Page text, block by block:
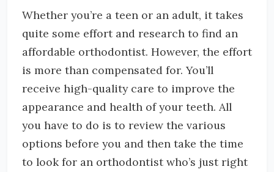
Whether you’re a teen or an adult, it takes
quite some effort and research to find an
affordable orthodontist. However, the effort
is more than compensated for. You’ll
receive high-quality care to improve the
appearance and health of your teeth. All
you have to do is to review the various
options before you and then take the time
to look for an orthodontist who’s just right